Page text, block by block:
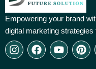
Empowering your brand
digital marketing
I
n
F
a
Y
o
P
i